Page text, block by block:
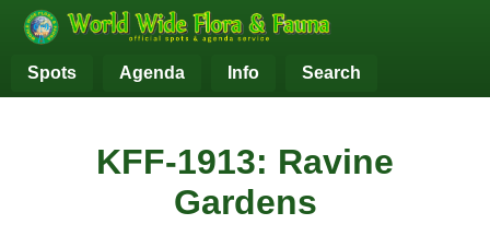
Spots Agenda Info Search
KFF-1913: Ravine
Gardens